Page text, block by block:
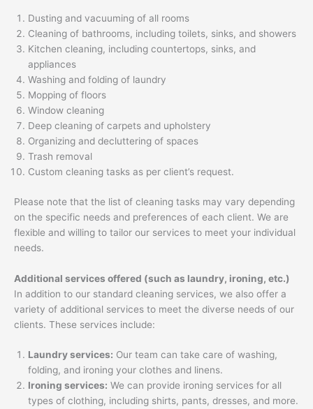
Dusting and vacuuming of all rooms
Cleaning of bathrooms, including toilets, sinks, and showers
Kitchen cleaning, including countertops, sinks, and
appliances
Washing and folding of laundry
Mopping of floors
Window cleaning
Deep cleaning of carpets and upholstery
Organizing and decluttering of spaces
Trash removal
Custom cleaning tasks as per client’s request.
Please note that the list of cleaning tasks may vary depending
on the specific needs and preferences of each client. We are
flexible and willing to tailor our services to meet your individual
needs.
Additional services offered (such as laundry, ironing, etc.)
In addition to our standard cleaning services, we also offer a
variety of additional services to meet the diverse needs of our
clients. These services include:
Laundry services: Our team can take care of washing,
folding, and ironing your clothes and linens.
Ironing services: We can provide ironing services for all
types of clothing, including shirts, pants, dresses, and more.